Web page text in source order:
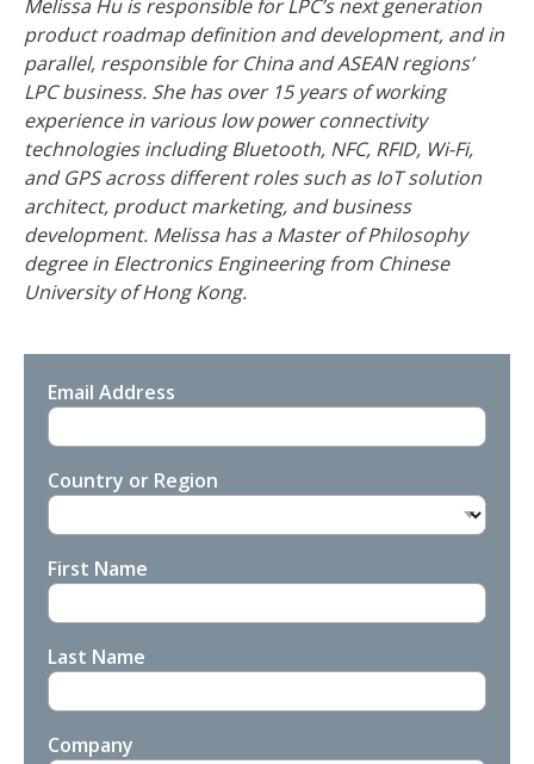
Melissa Hu is responsible for LPC’s next generation
product roadmap definition and development, and in
parallel, responsible for China and ASEAN regions’
LPC business. She has over 15 years of working
experience in various low power connectivity
technologies including Bluetooth, NFC, RFID, Wi-Fi,
and GPS across different roles such as IoT solution
architect, product marketing, and business
development. Melissa has a Master of Philosophy
degree in Electronics Engineering from Chinese
University of Hong Kong.
Email Address
Country or Region
First Name
Last Name
Company